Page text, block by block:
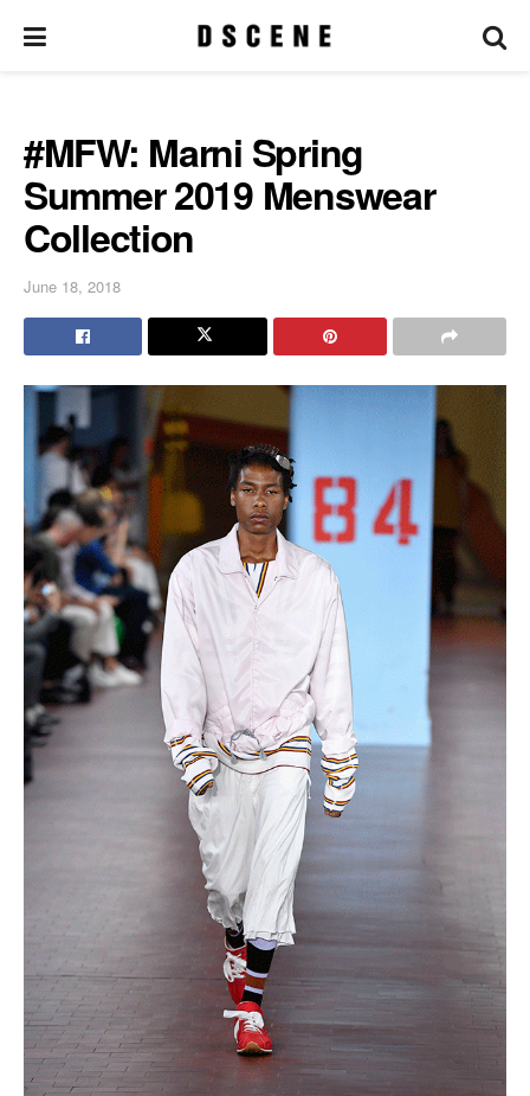
#MFW: Marni Spring
Summer 2019 Menswear
Collection
June 18, 2018